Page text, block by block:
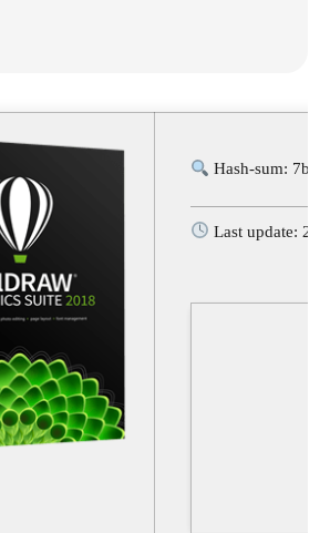
Hash-sum:
Last update: